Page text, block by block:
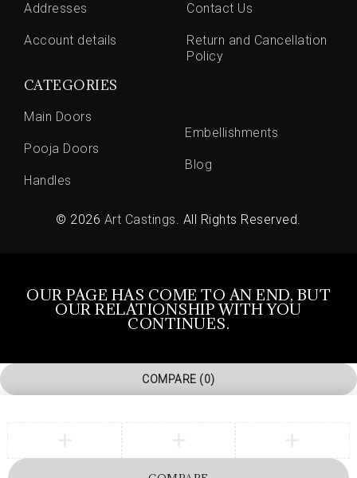
Addresses
Account details
Contact Us
Return and Cancellation
Policy
CATEGORIES
Main Doors
Pooja Doors
Handles
Embellishments
Blog
© 2026 Art Castings. All Rights Reserved.
OUR PAGE HAS COME TO AN END, BUT
OUR RELATIONSHIP WITH YOU
CONTINUES.
COMPARE (0)